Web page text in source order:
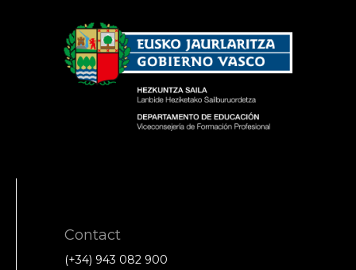
Contact
(+34) 943 082 900